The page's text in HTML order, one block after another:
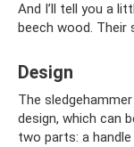
And I’ll tell you a
beech wood. Their
Design
The
design, which can
two parts: a